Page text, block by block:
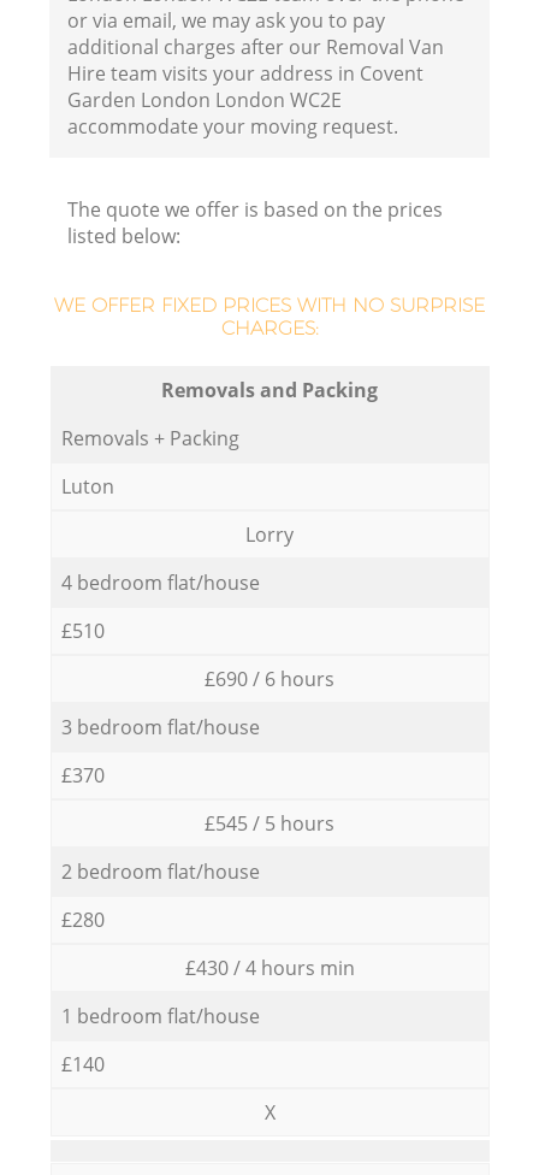
or via email, we may ask you to pay
additional charges after our Removal Van
Hire team visits your address in Covent
Garden London London WC2E
accommodate your moving request.
The quote we offer is based on the prices
listed below:
WE OFFER FIXED PRICES WITH NO SURPRISE
CHARGES:
Removals and Packing
Removals + Packing
Luton
Lorry
4 bedroom flat/house
£510
£690 / 6 hours
3 bedroom flat/house
£370
£545 / 5 hours
2 bedroom flat/house
£280
£430 / 4 hours min
1 bedroom flat/house
£140
X